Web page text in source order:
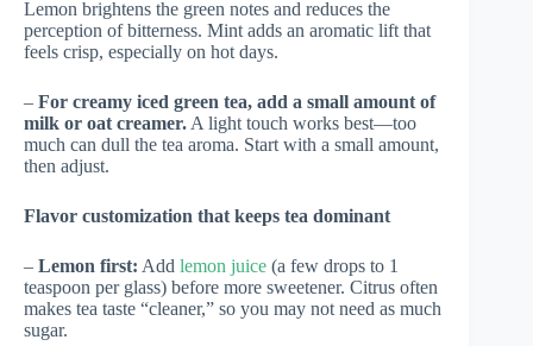
Lemon brightens the green notes and reduces the
perception of bitterness. Mint adds an aromatic lift that
feels crisp, especially on hot days.
– For creamy iced green tea, add a small amount of
milk or oat creamer. A light touch works best—too
much can dull the tea aroma. Start with a small amount,
then adjust.
Flavor customization that keeps tea dominant
– Lemon first: Add lemon juice (a few drops to 1
teaspoon per glass) before more sweetener. Citrus often
makes tea taste “cleaner,” so you may not need as much
sugar.